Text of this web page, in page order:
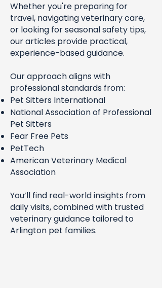
Whether you're preparing for
travel, navigating veterinary care,
or looking for seasonal safety tips,
our articles provide practical,
experience-based guidance.
Our approach aligns with
professional standards from:
Pet Sitters International
National Association of Professional
Pet Sitters
Fear Free Pets
PetTech
American Veterinary Medical
Association
You’ll find real-world insights from
daily visits, combined with trusted
veterinary guidance tailored to
Arlington pet families.